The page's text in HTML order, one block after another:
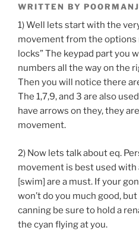
WRITTEN BY
1) Well lets start with the
movement from the options
locks” The keypad part you
numbers all the way on the
Then you will notice there
The 1,7,9, and 3 are also
have arrows on they, they
movement.
2) Now lets talk about eq.
movement is best used with
[swim] are a must. If your
won’t do you much good,
canning be sure to hold a
the cyan flying at you.